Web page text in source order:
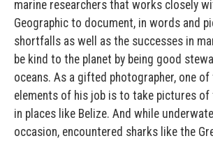
marine researchers that works closely
Geographic to document, in words and
shortfalls as well as the successes in
be kind to the planet by being good
oceans. As a gifted photographer, one
elements of his job is to take pictures of
in places like Belize. And while
occasion, encountered sharks like the